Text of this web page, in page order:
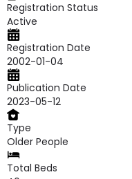
Registration Status
Active
Registration Date
2002-01-04
Publication Date
2023-05-12
Type
Older People
Total Beds